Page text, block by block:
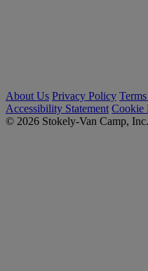
About Us Privacy Policy
Accessibility Statement Cookie
© 2026 Stokely-Van Camp,